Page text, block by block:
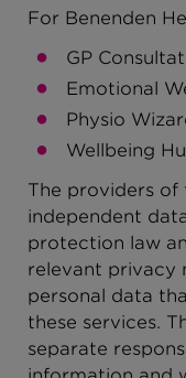
For Benenden
GP
Emotional
Physio
Wellbeing
The providers of
independent
protection law
relevant privacy
personal data
these services.
separate